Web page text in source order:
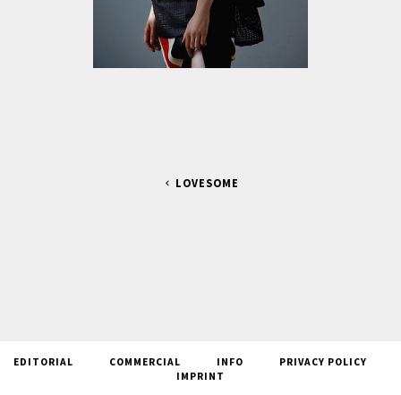
LOVESOME
EDITORIAL COMMERCIAL INFO
PRIVACY POLICY
IMPRINT